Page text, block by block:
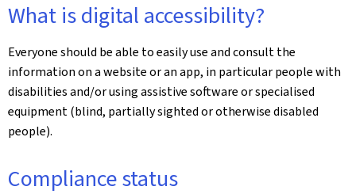
What is digital accessibility?
Everyone should be able to easily use and consult the
information on a website or an app, in particular people with
disabilities and/or using assistive software or specialised
equipment (blind, partially sighted or otherwise disabled
people).
Compliance status